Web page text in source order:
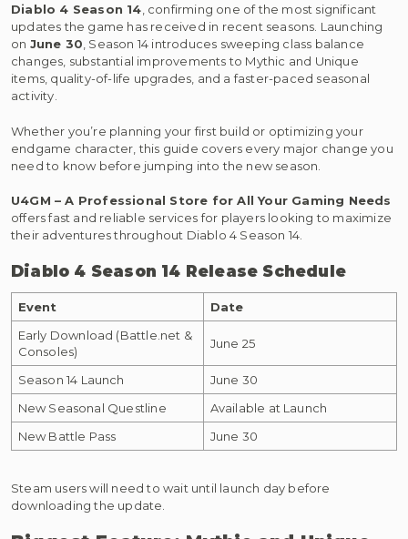
Diablo 4 Season 14 , confirming one of the most significant
updates the game has received in recent seasons. Launching
on June 30 , Season 14 introduces sweeping class balance
changes, substantial improvements to Mythic and Unique
items, quality-of-life upgrades, and a faster-paced seasonal
activity.
Whether you’re planning your first build or optimizing your
endgame character, this guide covers every major change you
need to know before jumping into the new season.
U4GM – A Professional Store for All Your Gaming Needs
offers fast and reliable services for players looking to maximize
their adventures throughout Diablo 4 Season 14.
Diablo 4 Season 14 Release Schedule
Event
Date
Early Download (Battle.net &
Consoles)
June 25
Season 14 Launch
June 30
New Seasonal Questline
Available at Launch
New Battle Pass
June 30
Steam users will need to wait until launch day before
downloading the update.